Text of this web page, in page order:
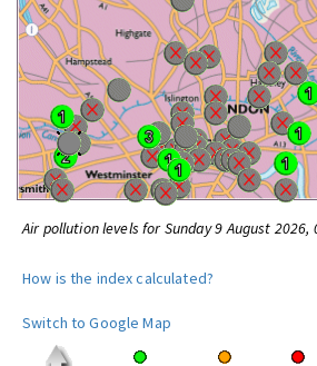
Air pollution levels for Sunday 9 August 2026,
How is the index calculated?
Switch to Google Map